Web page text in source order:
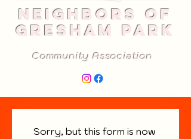
NEIGHBORS OF
GRESHAM PARK
Community Association
Sorry, but this form is now